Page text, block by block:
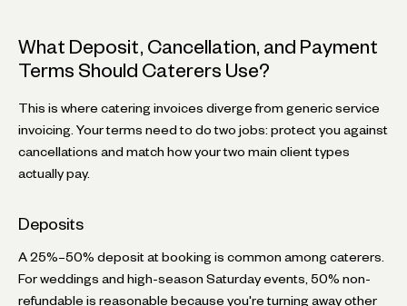
What Deposit, Cancellation, and Payment
Terms Should Caterers Use?
This is where catering invoices diverge from generic service
invoicing. Your terms need to do two jobs: protect you against
cancellations and match how your two main client types
actually pay.
Deposits
A 25%–50% deposit at booking is common among caterers.
For weddings and high-season Saturday events, 50% non-
refundable is reasonable because you're turning away other